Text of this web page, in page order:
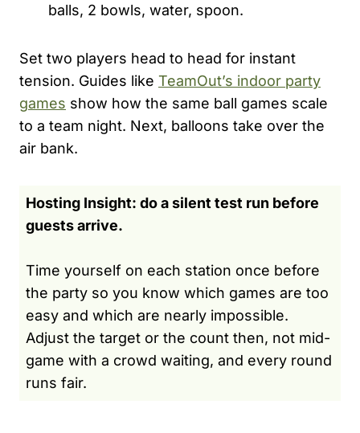
balls, 2 bowls, water, spoon.
Set two players head to head for instant
tension. Guides like TeamOut’s indoor party
games show how the same ball games scale
to a team night. Next, balloons take over the
air bank.
Hosting Insight: do a silent test run before
guests arrive.
Time yourself on each station once before
the party so you know which games are too
easy and which are nearly impossible.
Adjust the target or the count then, not mid-
game with a crowd waiting, and every round
runs fair.